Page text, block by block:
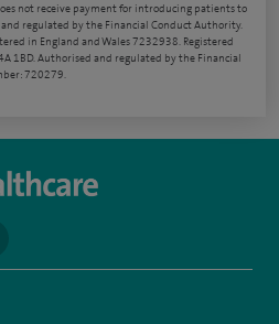
not receive payment for introducing patients to
regulated by the Financial Conduct Authority.
in England and Wales 7232938. Registered
1BD. Authorised and regulated by the Financial
720279.
spirehealthcare
www.facebook.com/spirehealthcare
to https://www.youtube.com/user/
to https://www.linkedin.com/